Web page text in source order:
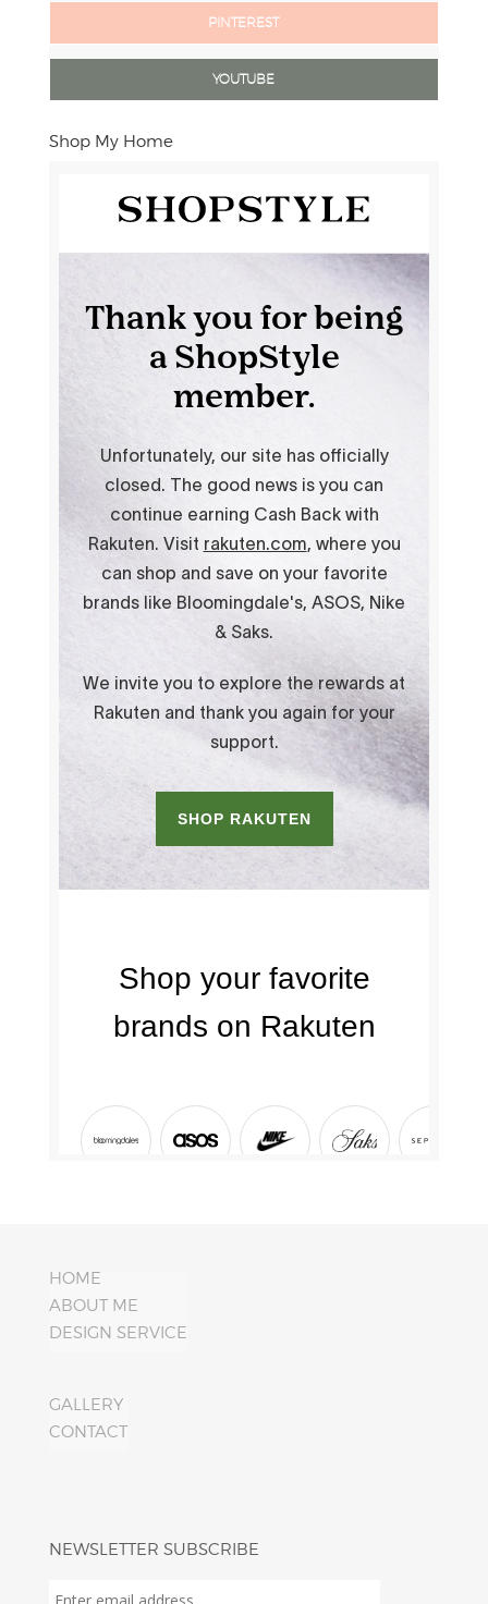
PINTEREST
YOUTUBE
Shop My Home
HOME
ABOUT ME
DESIGN SERVICE
GALLERY
CONTACT
NEWSLETTER SUBSCRIBE